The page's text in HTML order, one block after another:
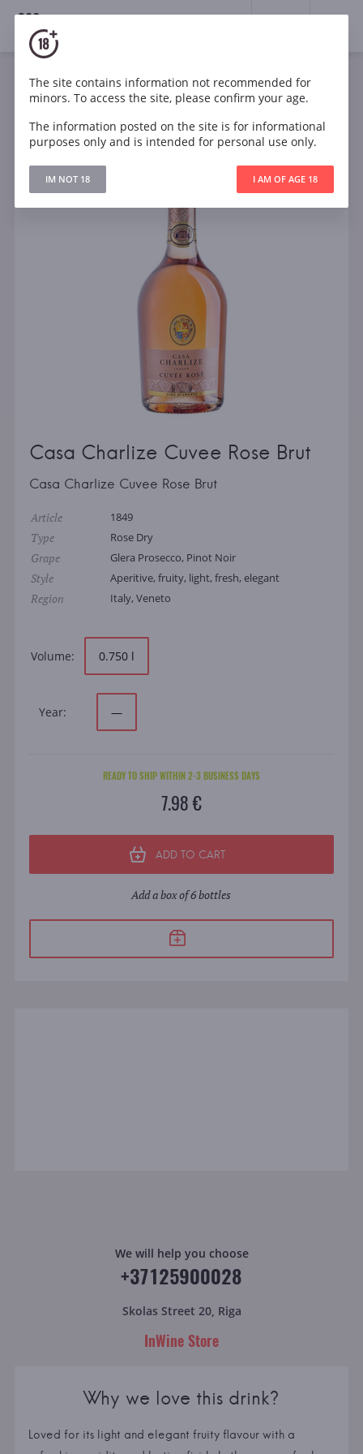
18+
Sparkling Rose Dry
Italy
Casa Charlize Cuvee Rose Brut
Casa Charlize Cuvee Rose Brut
Casa Charlize Cuvee Rose Brut
Article 1849
Type Rose Dry
Grape Glera Prosecco, Pinot Noir
Style Aperitive, fruity, light, fresh, elegant
Region Italy, Veneto
Volume: 0.750 l
Year: —
READY TO SHIP WITHIN 2-3 BUSINESS DAYS
7.98 €
ADD TO CART
Add a box of 6 bottles
We will help you choose
+37125900028
Skolas Street 20, Riga
InWine Store
Why we love this drink?
Loved for its light and elegant fruity flavour with a
The site contains information not recommended for
minors. To access the site, please confirm your age.
The information posted on the site is for informational
purposes only and is intended for personal use only.
IM NOT 18 I AM OF AGE 18